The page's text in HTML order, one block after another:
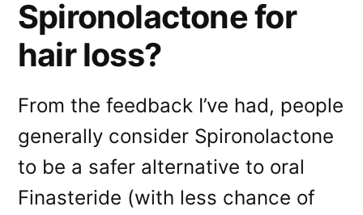
Spironolactone for
hair loss?
From the feedback I’ve had, people
generally consider Spironolactone
to be a safer alternative to oral
Finasteride (with less chance of